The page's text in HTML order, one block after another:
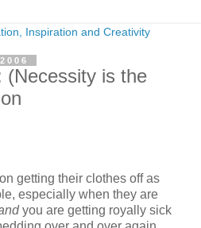
(Necessity is the
getting their clothes off as
especially when they are
you are getting royally sick